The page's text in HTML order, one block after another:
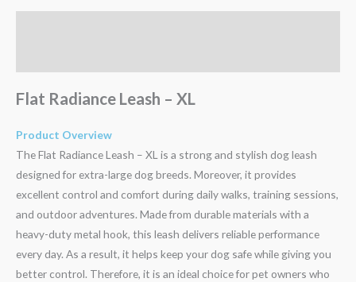
Flat Radiance Leash – XL
Product Overview
The Flat Radiance Leash – XL is a strong and stylish dog leash
designed for extra-large dog breeds. Moreover, it provides
excellent control and comfort during daily walks, training sessions,
and outdoor adventures. Made from durable materials with a
heavy-duty metal hook, this leash delivers reliable performance
every day. As a result, it helps keep your dog safe while giving you
better control. Therefore, it is an ideal choice for pet owners who